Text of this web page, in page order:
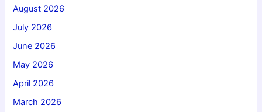
August 2026
July 2026
June 2026
May 2026
April 2026
March 2026